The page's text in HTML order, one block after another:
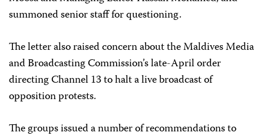
summoned senior staff for questioning.
The letter also raised concern about the Maldives Media
and Broadcasting Commission’s late-April order
directing Channel 13 to halt a live broadcast of
opposition protests.
The groups issued a number of recommendations to